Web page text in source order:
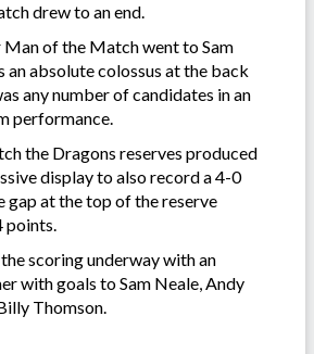
drew to an end.
Man of the Match went to Sam
an absolute colossus at the back
any number of candidates in an
performance.
the Dragons reserves produced
display to also record a 4-0
gap at the top of the reserve
points.
scoring underway with an
with goals to Sam Neale, Andy
Thomson.